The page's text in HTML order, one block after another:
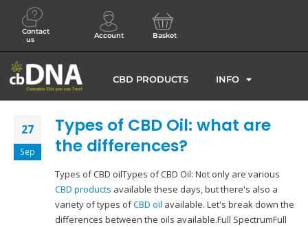
Contact
us
Account Basket
CBD PRODUCTS INFO
27
Sep
Types of CBD Oil: what are
the differences?
Types of CBD oilTypes of CBD Oil: Not only are various
CBD products available these days, but there's also a
variety of types ofCBD oil available. Let's break down the
differences between the oils available.Full SpectrumFull